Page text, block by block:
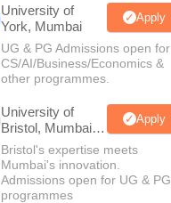
University of
York, Mumbai
Apply
UG & PG Admissions open for
CS/AI/Business/Economics &
other programmes.
University of
Bristol, Mumbai
Enterprise
Campus
Apply
Bristol's expertise meets
Mumbai's innovation.
Admissions open for UG & PG
programmes